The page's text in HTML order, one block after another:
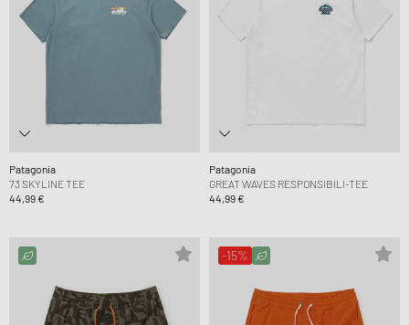
Patagonia
73 SKYLINE TEE
44,99 €
Patagonia
GREAT WAVES RESPONSIBILI-TEE
44,99 €
-15%